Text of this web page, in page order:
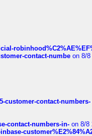
contact-numbe on 8/8
customer-contact-numbers-
contact-numbers-in- on 8/8